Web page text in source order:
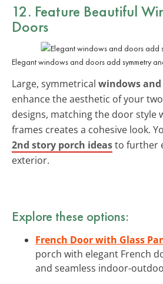
12. Feature Beautiful
Doors
Elegant windows and doors add symmetry
Large, symmetrical windows
enhance the aesthetic of your
designs, matching the door style
frames creates a cohesive look.
2nd story porch ideasto further
exterior.
Explore these options:
French Door with Glass
porch with elegant French
and seamless indoor-